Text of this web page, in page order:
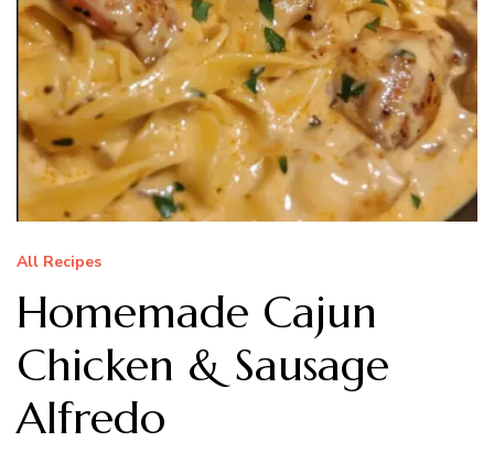
All Recipes
Homemade Cajun
Chicken & Sausage
Alfredo